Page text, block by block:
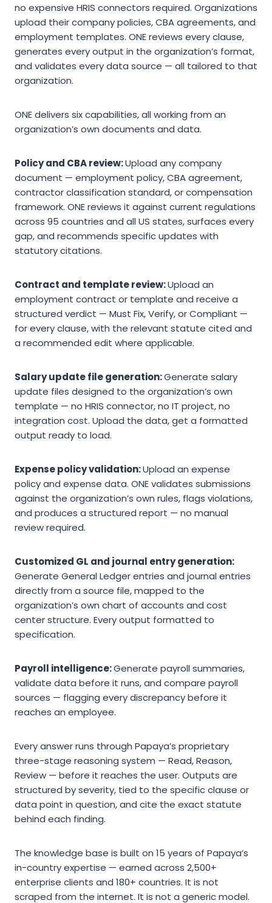
no expensive HRIS connectors required. Organizations
upload their company policies, CBA agreements, and
employment templates. ONE reviews every clause,
generates every output in the organization’s format,
and validates every data source — all tailored to that
organization.
ONE delivers six capabilities, all working from an
organization’s own documents and data.
Policy and CBA review:Upload any company
document — employment policy, CBA agreement,
contractor classification standard, or compensation
framework. ONE reviews it against current regulations
across 95 countries and all US states, surfaces every
gap, and recommends specific updates with
statutory citations.
Contract and template review:Upload an
employment contract or template and receive a
structured verdict — Must Fix, Verify, or Compliant —
for every clause, with the relevant statute cited and
a recommended edit where applicable.
Salary update file generation:Generate salary
update files designed to the organization’s own
template — no HRIS connector, no IT project, no
integration cost. Upload the data, get a formatted
output ready to load.
Expense policy validation:Upload an expense
policy and expense data. ONE validates submissions
against the organization’s own rules, flags violations,
and produces a structured report — no manual
review required.
Customized GL and journal entry generation:
Generate General Ledger entries and journal entries
directly from a source file, mapped to the
organization’s own chart of accounts and cost
center structure. Every output formatted to
specification.
Payroll intelligence:Generate payroll summaries,
validate data before it runs, and compare payroll
sources — flagging every discrepancy before it
reaches an employee.
Every answer runs through Papaya’s proprietary
three-stage reasoning system — Read, Reason,
Review — before it reaches the user. Outputs are
structured by severity, tied to the specific clause or
data point in question, and cite the exact statute
behind each finding.
The knowledge base is built on 15 years of Papaya’s
in-country expertise — earned across 2,500+
enterprise clients and 180+ countries. It is not
scraped from the internet. It is not a generic model.